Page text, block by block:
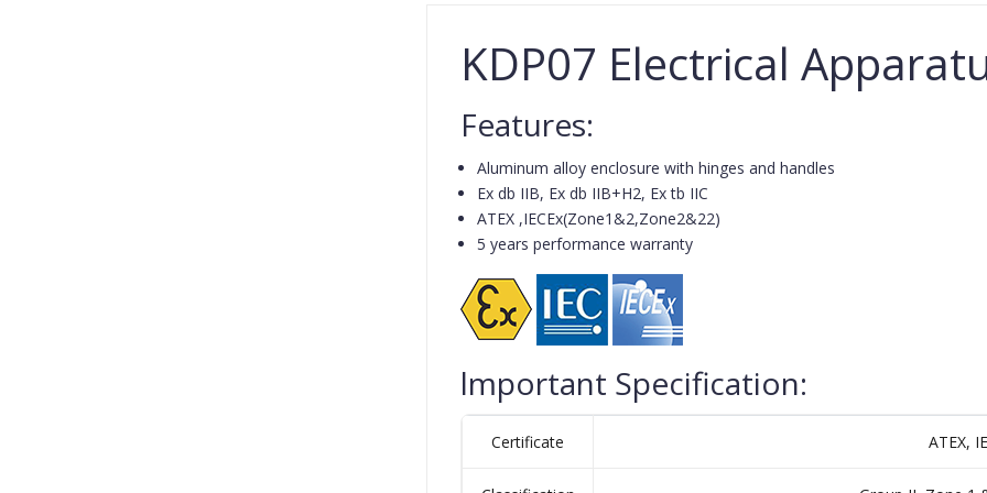
KDP07 Electrical
Features:
Aluminum alloy enclosure with hinges and handles
Ex db IIB, Ex db IIB+H2, Ex tb IIC
ATEX ,IECEx(Zone1&2,Zone2&22)
5 years performance warranty
lmportant Specification:
Certificate ATEX,